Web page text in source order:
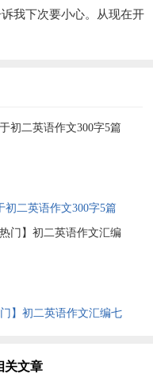
我下次要小心。从现在开
初二英语作文300字5篇
门】初二英语作文汇编七
关文章